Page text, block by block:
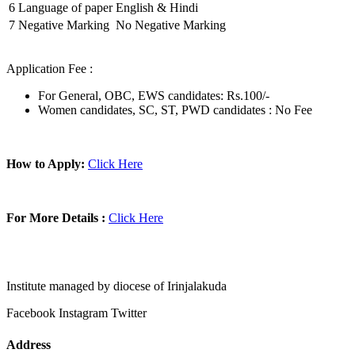
6 Language of paper English & Hindi
7 Negative Marking No Negative Marking
Application Fee :
For General, OBC, EWS candidates: Rs.100/-
Women candidates, SC, ST, PWD candidates : No Fee
How to Apply: Click Here
For More Details : Click Here
Institute managed by diocese of Irinjalakuda
Facebook Instagram Twitter
Address